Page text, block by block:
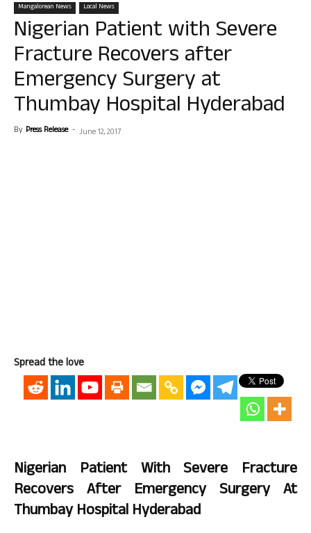
Mangalorean News Local News
Nigerian Patient with Severe
Fracture Recovers after
Emergency Surgery at
Thumbay Hospital Hyderabad
By Press Release - June 12, 2017
Spread the love
Nigerian Patient With Severe Fracture
Recovers After Emergency Surgery At
Thumbay Hospital Hyderabad